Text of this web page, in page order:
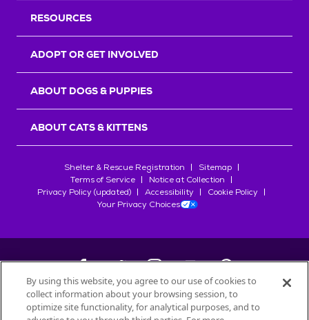
RESOURCES
ADOPT OR GET INVOLVED
ABOUT DOGS & PUPPIES
ABOUT CATS & KITTENS
Shelter & Rescue Registration
Sitemap
Terms of Service
Notice at Collection
Privacy Policy (updated)
Accessibility
Cookie Policy
Your Privacy Choices
©2026Petfinder.com
By using this website, you agree to our use of cookies to
collect information about your browsing session, to
optimize site functionality, for analytical purposes, and to